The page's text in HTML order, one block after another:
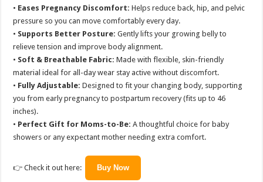
• Eases Pregnancy Discomfort: Helps reduce back, hip, and pelvic
pressure so you can move comfortably every day.
• Supports Better Posture: Gently lifts your growing belly to
relieve tension and improve body alignment.
• Soft & Breathable Fabric: Made with flexible, skin-friendly
material ideal for all-day wear stay active without discomfort.
• Fully Adjustable: Designed to fit your changing body, supporting
you from early pregnancy to postpartum recovery (fits up to 46
inches).
• Perfect Gift for Moms-to-Be: A thoughtful choice for baby
showers or any expectant mother needing extra comfort.
👉 Check it out here: Buy Now